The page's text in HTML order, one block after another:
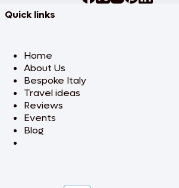
Quick links
Home
About Us
Bespoke Italy
Travel ideas
Reviews
Events
Blog